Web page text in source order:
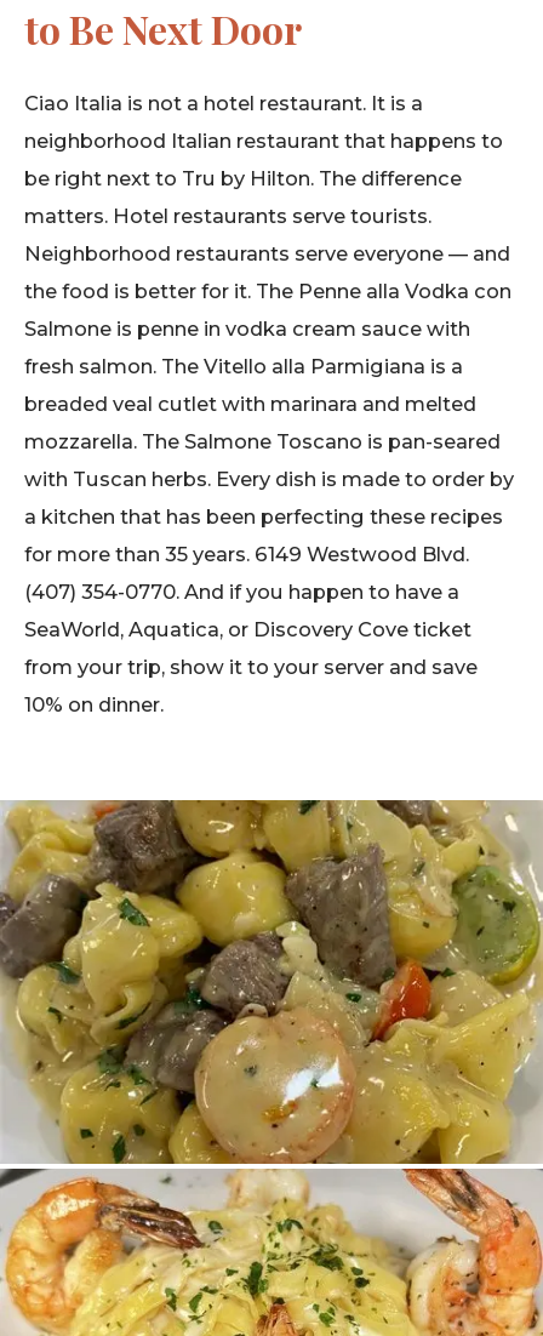
to Be Next Door
Ciao Italia is not a hotel restaurant. It is a
neighborhood Italian restaurant that happens to
be right next to Tru by Hilton. The difference
matters. Hotel restaurants serve tourists.
Neighborhood restaurants serve everyone — and
the food is better for it. The Penne alla Vodka con
Salmone is penne in vodka cream sauce with
fresh salmon. The Vitello alla Parmigiana is a
breaded veal cutlet with marinara and melted
mozzarella. The Salmone Toscano is pan-seared
with Tuscan herbs. Every dish is made to order by
a kitchen that has been perfecting these recipes
for more than 35 years. 6149 Westwood Blvd.
(407) 354-0770. And if you happen to have a
SeaWorld, Aquatica, or Discovery Cove ticket
from your trip, show it to your server and save
10% on dinner.